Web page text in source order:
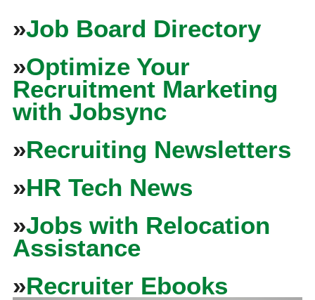
»Job Board Directory
»Optimize Your
Recruitment Marketing
with Jobsync
»Recruiting Newsletters
»HR Tech News
»Jobs with Relocation
Assistance
»Recruiter Ebooks